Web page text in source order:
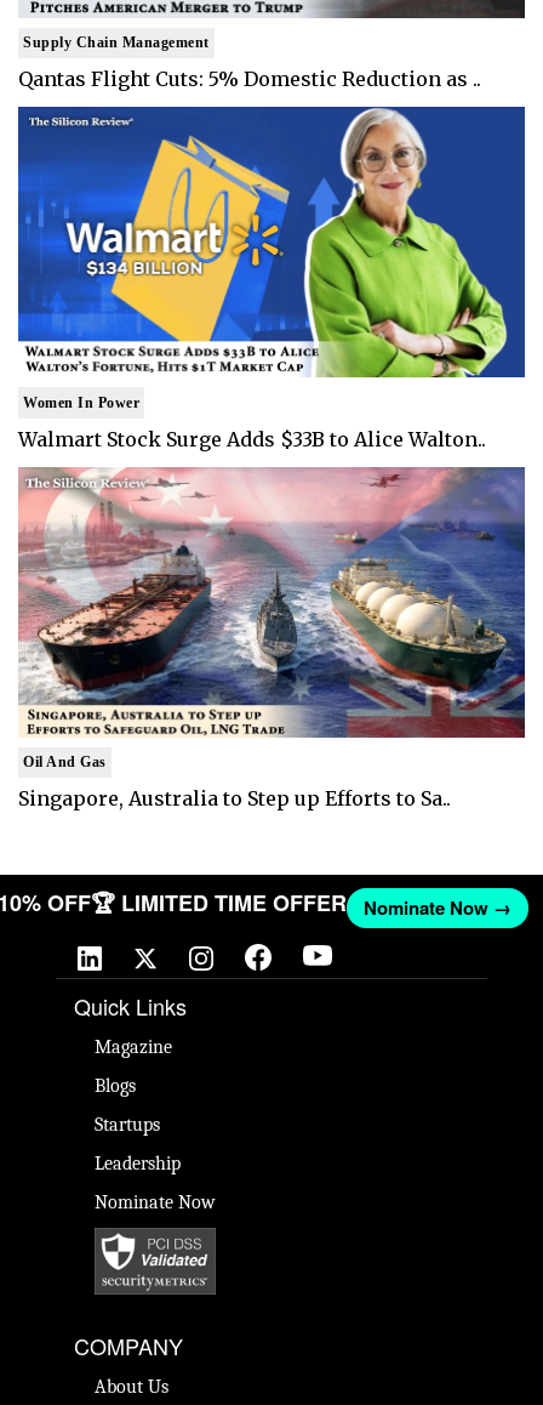
Supply Chain Management
Qantas Flight Cuts: 5% Domestic Reduction as ..
Women In Power
Walmart Stock Surge Adds $33B to Alice Walton..
Oil And Gas
Singapore, Australia to Step up Efforts to Sa..
OFF🏆 LIMITED TIME OFFER Nominate Now →
Quick Links
Magazine
Blogs
Startups
Leadership
Nominate Now
COMPANY
About Us